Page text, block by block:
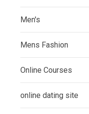
Men's
Mens Fashion
Online Courses
online dating site